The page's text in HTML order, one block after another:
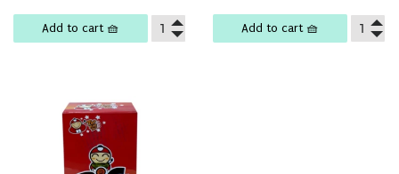
Add to cart 🧺 Add to cart 🧺